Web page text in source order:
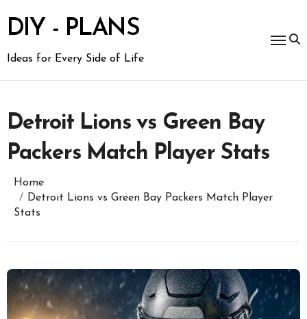
content
DIY - PLANS
Ideas for Every Side of Life
Detroit Lions vs Green Bay
Packers Match Player Stats
Home
Detroit Lions vs Green Bay Packers Match Player
Stats